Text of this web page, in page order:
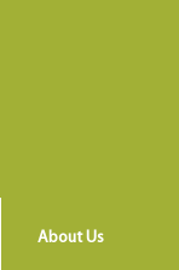
About Us